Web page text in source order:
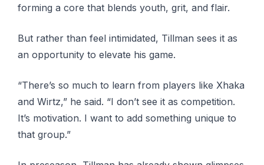
forming a core that blends youth, grit, and flair.
But rather than feel intimidated, Tillman sees it as
an opportunity to elevate his game.
“There’s so much to learn from players like Xhaka
and Wirtz,” he said. “I don’t see it as competition.
It’s motivation. I want to add something unique to
that group.”